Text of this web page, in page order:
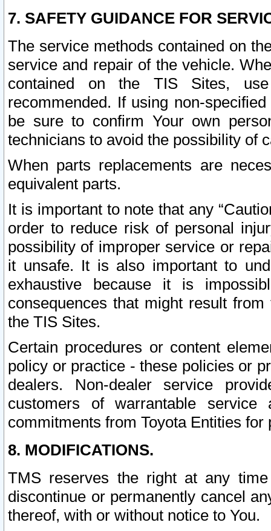
7. SAFETY GUIDANCE FOR
The service methods contained on
service and repair of the vehicle.
contained on the TIS Sites,
recommended. If using non-
be sure to confirm Your own
technicians to avoid the possibility of
When parts replacements are
equivalent parts.
It is important to note that any
order to reduce risk of personal
possibility of improper service or
it unsafe. It is also important to
exhaustive because it is
consequences that might result
the TIS Sites.
Certain procedures or content
policy or practice - these policies or
dealers. Non-dealer service
customers of warrantable
commitments from Toyota Entities
8. MODIFICATIONS.
TMS reserves the right at any
discontinue or permanently cancel
thereof, with or without notice to You.